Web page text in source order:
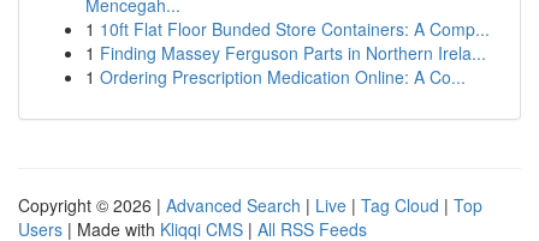
Mencegah...
1 10ft Flat Floor Bunded Store Containers: A Comp...
1 Finding Massey Ferguson Parts in Northern Irela...
1 Ordering Prescription Medication Online: A Co...
Copyright © 2026 | Advanced Search | Live | Tag Cloud | Top
Users | Made with Kliqqi CMS | All RSS Feeds